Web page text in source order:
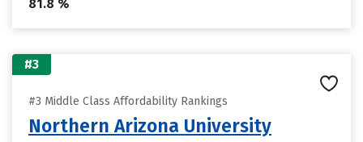
81.8 %
#3
#3 Middle Class Affordability Rankings
Northern Arizona University